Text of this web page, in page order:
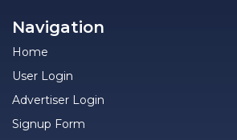
Navigation
Home
User Login
Advertiser Login
Signup Form